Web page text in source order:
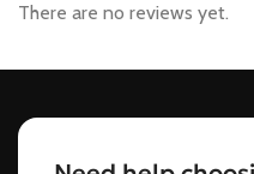
There are no reviews yet.